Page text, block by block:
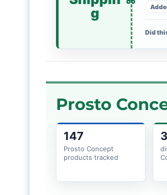
g
Did
Prosto
147
Prosto Concept
products tracked